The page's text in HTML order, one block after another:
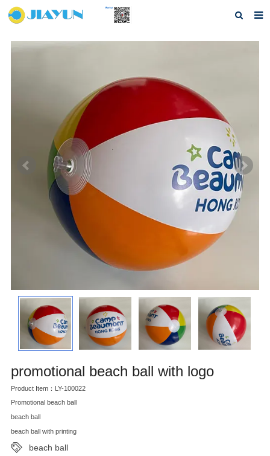
Home
Download
F.A.Q
Feedback
Contact us
promotional beach ball with logo
Product Item：LY-100022
Promotional beach ball
beach ball
beach ball with printing
beach ball